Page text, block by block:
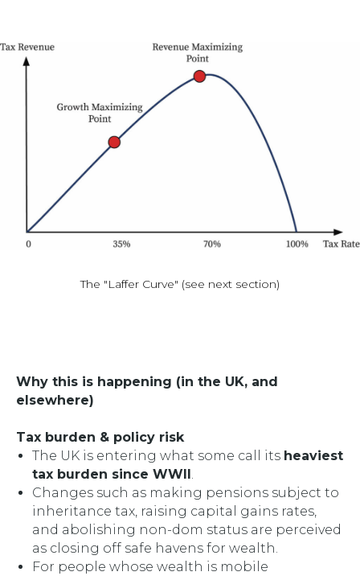
The "Laffer Curve" (see next section)
Why this is happening (in the UK, and
elsewhere)
Tax burden & policy risk
The UK is entering what some call its heaviest
tax burden since WWII
Changes such as making pensions subject to
inheritance tax, raising capital gains rates,
and abolishing non-dom status are perceived
as closing off safe havens for wealth.
For people whose wealth is mobile